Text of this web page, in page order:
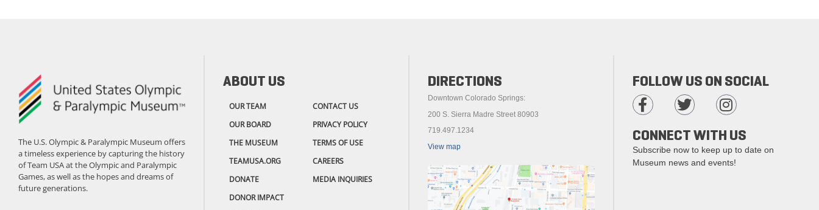
The U.S. Olympic & Paralympic Museum offers
a timeless experience by capturing the history
of Team USA at the Olympic and Paralympic
Games, as well as the hopes and dreams of
future generations.
ABOUT US
OUR TEAM
OUR BOARD
THE MUSEUM
TEAMUSA.ORG
DONATE
DONOR IMPACT
CONTACT US
PRIVACY POLICY
TERMS OF USE
CAREERS
MEDIA INQUIRIES
DIRECTIONS
Downtown Colorado Springs:
200 S. Sierra Madre Street 80903
719.497.1234
View map
FOLLOW US ON SOCIAL
CONNECT WITH US
Subscribe now to keep up to date on
Museum news and events!